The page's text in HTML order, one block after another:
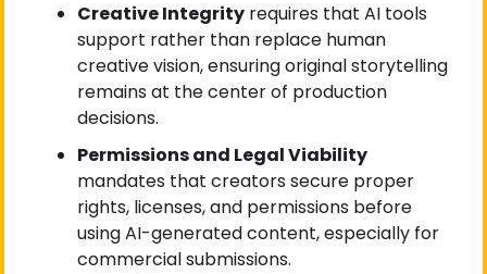
Creative Integrity requires that AI tools
support rather than replace human
creative vision, ensuring original storytelling
remains at the center of production
decisions.
Permissions and Legal Viability
mandates that creators secure proper
rights, licenses, and permissions before
using AI-generated content, especially for
commercial submissions.